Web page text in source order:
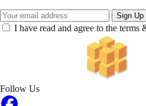
Sign Up
I have read and agree to the terms
Follow Us